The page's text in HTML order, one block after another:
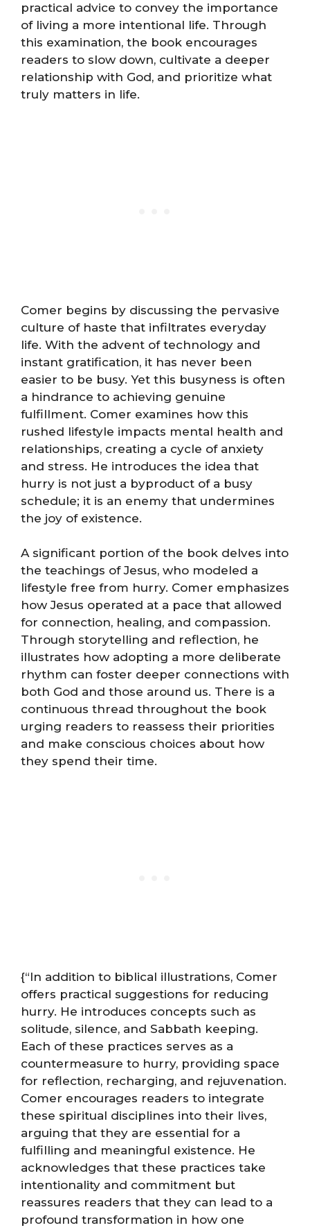
practical advice to convey the importance
of living a more intentional life. Through
this examination, the book encourages
readers to slow down, cultivate a deeper
relationship with God, and prioritize what
truly matters in life.
Comer begins by discussing the pervasive
culture of haste that infiltrates everyday
life. With the advent of technology and
instant gratification, it has never been
easier to be busy. Yet this busyness is often
a hindrance to achieving genuine
fulfillment. Comer examines how this
rushed lifestyle impacts mental health and
relationships, creating a cycle of anxiety
and stress. He introduces the idea that
hurry is not just a byproduct of a busy
schedule; it is an enemy that undermines
the joy of existence.
A significant portion of the book delves into
the teachings of Jesus, who modeled a
lifestyle free from hurry. Comer emphasizes
how Jesus operated at a pace that allowed
for connection, healing, and compassion.
Through storytelling and reflection, he
illustrates how adopting a more deliberate
rhythm can foster deeper connections with
both God and those around us. There is a
continuous thread throughout the book
urging readers to reassess their priorities
and make conscious choices about how
they spend their time.
{“In addition to biblical illustrations, Comer
offers practical suggestions for reducing
hurry. He introduces concepts such as
solitude, silence, and Sabbath keeping.
Each of these practices serves as a
countermeasure to hurry, providing space
for reflection, recharging, and rejuvenation.
Comer encourages readers to integrate
these spiritual disciplines into their lives,
arguing that they are essential for a
fulfilling and meaningful existence. He
acknowledges that these practices take
intentionality and commitment but
reassures readers that they can lead to a
profound transformation in how one